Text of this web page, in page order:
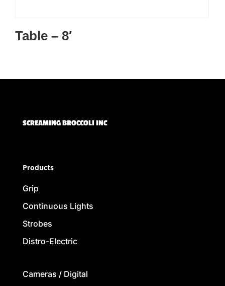
Table – 8′
SCREAMING BROCCOLI INC
Products
Grip
Continuous Lights
Strobes
Distro-Electric
Cameras / Digital